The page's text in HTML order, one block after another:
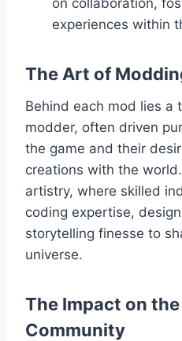
experiences within
The Art of
Behind each mod lies a
modder, often driven
the game and their
creations with the
artistry, where skilled
coding expertise,
storytelling finesse to
universe.
The Impact on
Community